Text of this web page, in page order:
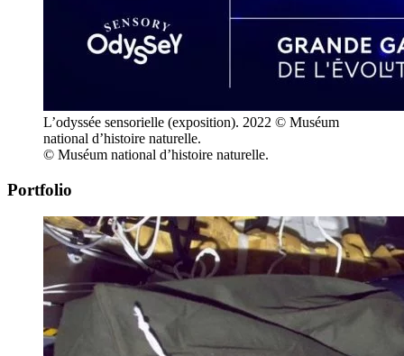
L’odyssée sensorielle (exposition). 2022 © Muséum
national d’histoire naturelle.
© Muséum national d’histoire naturelle.
Portfolio